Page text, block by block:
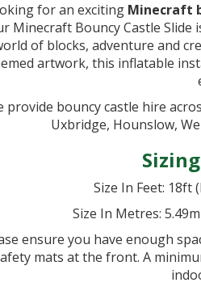
for an exciting Minecraft
Minecraft Bouncy Castle
of blocks, adventure and
artwork, this inflatable
provide bouncy castle hire
Uxbridge, Hounslow,
Size In Feet: 18ft
Size In Metres:
ensure you have enough
mats at the front. A